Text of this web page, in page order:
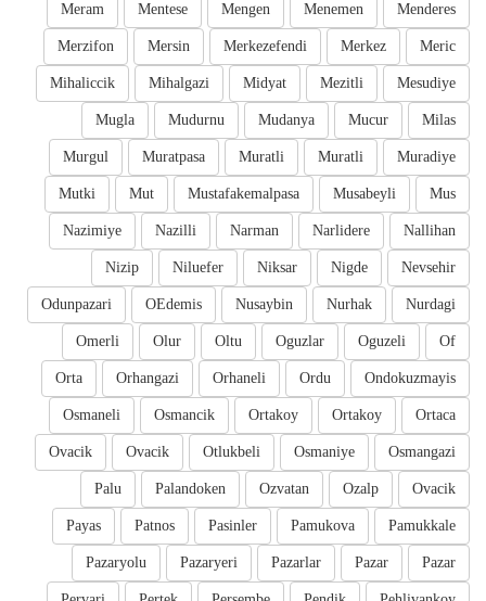
Menderes
Menemen
Mengen
Mentese
Meram
Meric
Merkez
Merkezefendi
Mersin
Merzifon
Mesudiye
Mezitli
Midyat
Mihalgazi
Mihaliccik
Milas
Mucur
Mudanya
Mudurnu
Mugla
Muradiye
Muratli
Muratli
Muratpasa
Murgul
Mus
Musabeyli
Mustafakemalpasa
Mut
Mutki
Nallihan
Narlidere
Narman
Nazilli
Nazimiye
Nevsehir
Nigde
Niksar
Niluefer
Nizip
Nurdagi
Nurhak
Nusaybin
OEdemis
Odunpazari
Of
Oguzeli
Oguzlar
Oltu
Olur
Omerli
Ondokuzmayis
Ordu
Orhaneli
Orhangazi
Orta
Ortaca
Ortakoy
Ortakoy
Osmancik
Osmaneli
Osmangazi
Osmaniye
Otlukbeli
Ovacik
Ovacik
Ovacik
Ozalp
Ozvatan
Palandoken
Palu
Pamukkale
Pamukova
Pasinler
Patnos
Payas
Pazar
Pazar
Pazarlar
Pazaryeri
Pazaryolu